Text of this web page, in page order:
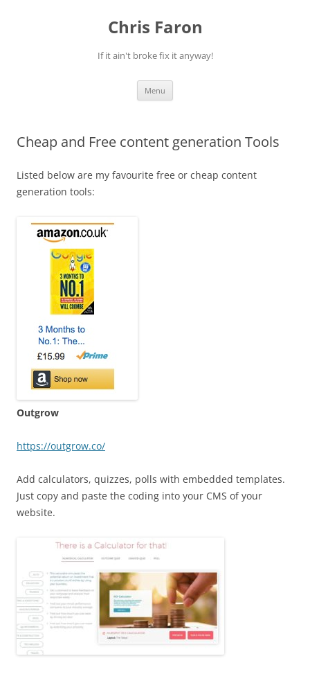
Chris Faron
If it ain't broke fix it anyway!
Menu
Cheap and Free content generation Tools
Listed below are my favourite free or cheap content
generation tools:
Outgrow
https://outgrow.co/
Add calculators, quizzes, polls with embedded templates.
Just copy and paste the coding into your CMS of your
website.